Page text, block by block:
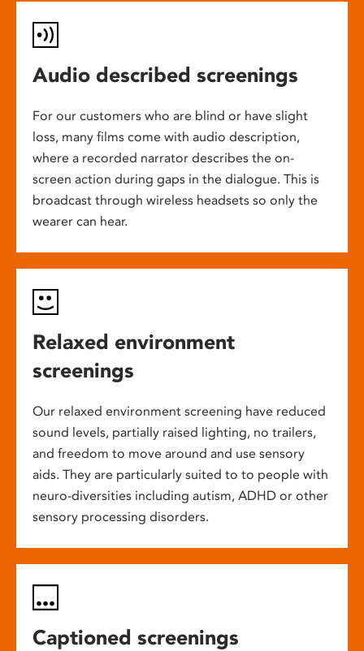
Audio described screenings
For our customers who are blind or have slight
loss, many films come with audio description,
where a recorded narrator describes the on-
screen action during gaps in the dialogue. This is
broadcast through wireless headsets so only the
wearer can hear.
Relaxed environment
screenings
Our relaxed environment screening have reduced
sound levels, partially raised lighting, no trailers,
and freedom to move around and use sensory
aids. They are particularly suited to to people with
neuro-diversities including autism, ADHD or other
sensory processing disorders.
Captioned screenings